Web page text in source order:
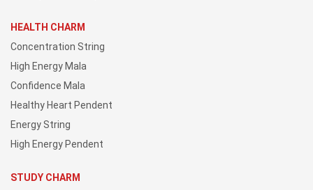
HEALTH CHARM
Concentration String
High Energy Mala
Confidence Mala
Healthy Heart Pendent
Energy String
High Energy Pendent
STUDY CHARM